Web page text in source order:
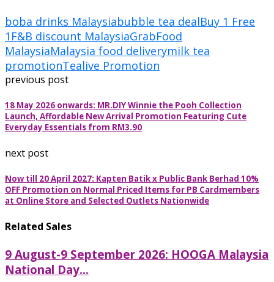
boba drinks Malaysiabubble tea dealBuy 1 Free
1 F&B discount MalaysiaGrabFood
MalaysiaMalaysia food deliverymilk tea
promotionTealive Promotion
previous post
18 May 2026 onwards: MR.DIY Winnie the Pooh Collection
Launch, Affordable New Arrival Promotion Featuring Cute
Everyday Essentials from RM3.90
next post
Now till 20 April 2027: Kapten Batik x Public Bank Berhad 10%
OFF Promotion on Normal Priced Items for PB Cardmembers
at Online Store and Selected Outlets Nationwide
Related Sales
9 August-9 September 2026: HOOGA Malaysia
National Day...